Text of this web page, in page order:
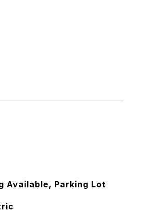
Available, Parking Lot